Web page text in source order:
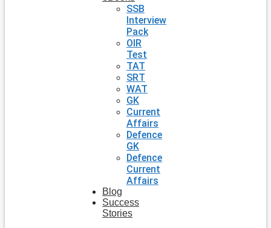
SSB
Interview
Pack
OIR
Test
TAT
SRT
WAT
GK
Current
Affairs
Defence
GK
Defence
Current
Affairs
Blog
Success
Stories